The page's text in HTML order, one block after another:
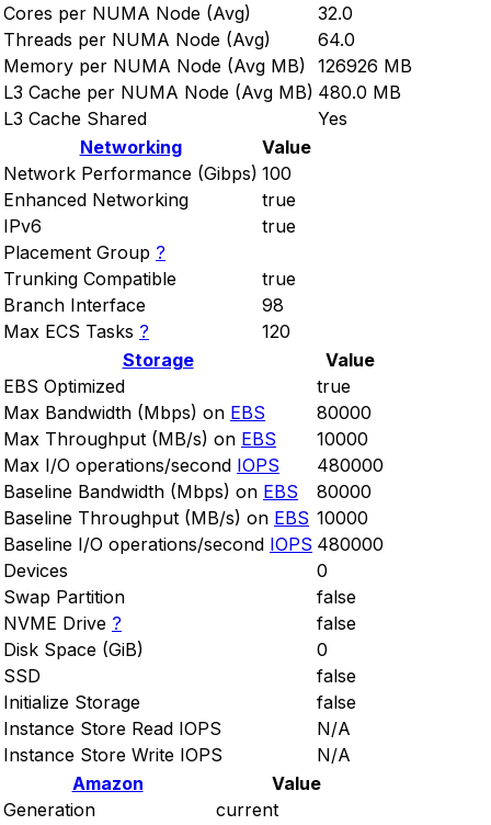
Cores per NUMA Node (Avg)
32.0
Threads per NUMA Node (Avg)
64.0
Memory per NUMA Node (Avg MB) 126926 MB
L3 Cache per NUMA Node (Avg MB) 480.0 MB
L3 Cache Shared
Yes
Networking
Value
Network Performance (Gibps) 100
Enhanced Networking
true
IPv6
true
Placement Group ?
Trunking Compatible
true
Branch Interface
98
Max ECS Tasks ?
120
Storage
Value
EBS Optimized
true
Max Bandwidth (Mbps) on EBS
80000
Max Throughput (MB/s) on EBS
10000
Max I/O operations/second IOPS
480000
Baseline Bandwidth (Mbps) on EBS
80000
Baseline Throughput (MB/s) on EBS 10000
Baseline I/O operations/second IOPS 480000
Devices
0
Swap Partition
false
NVME Drive ?
false
Disk Space (GiB)
0
SSD
false
Initialize Storage
false
Instance Store Read IOPS
N/A
Instance Store Write IOPS
N/A
Amazon
Value
Generation
current